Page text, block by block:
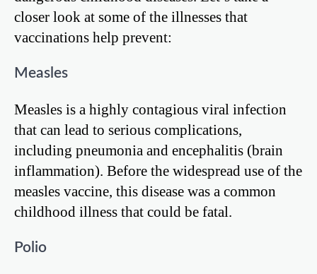
closer look at some of the illnesses that
vaccinations help prevent:
Measles
Measles is a highly contagious viral infection
that can lead to serious complications,
including pneumonia and encephalitis (brain
inflammation). Before the widespread use of the
measles vaccine, this disease was a common
childhood illness that could be fatal.
Polio